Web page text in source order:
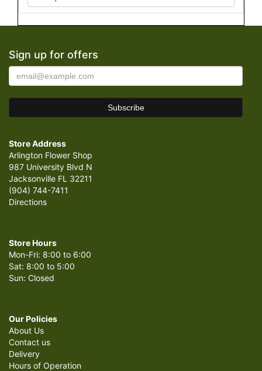
Sign up for offers
Store Address
Arlington Flower Shop
987 University Blvd N
Jacksonville FL 32211
(904) 744-7411
Directions
Store Hours
Mon-Fri: 8:00 to 6:00
Sat: 8:00 to 5:00
Sun: Closed
Our Policies
About Us
Contact us
Delivery
Hours of Operation